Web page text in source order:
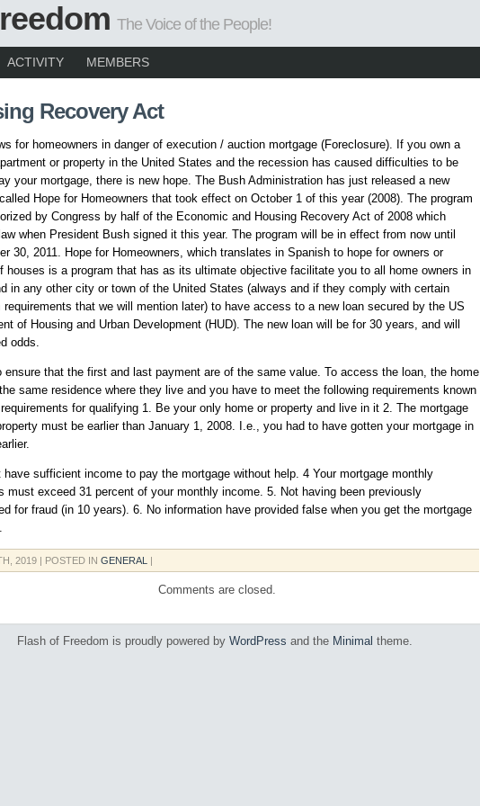
The Voice of the People!
ACTIVITY MEMBERS
Recovery Act
for homeowners in danger of execution / auction mortgage (Foreclosure). If you own a
or property in the United States and the recession has caused difficulties to be
your mortgage, there is new hope. The Bush Administration has just released a new
Hope for Homeowners that took effect on October 1 of this year (2008). The program
by Congress by half of the Economic and Housing Recovery Act of 2008 which
when President Bush signed it this year. The program will be in effect from now until
30, 2011. Hope for Homeowners, which translates in Spanish to hope for owners or
houses is a program that has as its ultimate objective facilitate you to all home owners in
in any other city or town of the United States (always and if they comply with certain
requirements that we will mention later) to have access to a new loan secured by the US
of Housing and Urban Development (HUD). The new loan will be for 30 years, and will
odds.
ensure that the first and last payment are of the same value. To access the loan, the home
same residence where they live and you have to meet the following requirements known
for qualifying 1. Be your only home or property and live in it 2. The mortgage
must be earlier than January 1, 2008. I.e., you had to have gotten your mortgage in
have sufficient income to pay the mortgage without help. 4 Your mortgage monthly
must exceed 31 percent of your monthly income. 5. Not having been previously
for fraud (in 10 years). 6. No information have provided false when you get the mortgage
2019 | POSTED IN GENERAL |
Comments are closed.
Flash of Freedom is proudly powered by WordPress and the Minimal theme.